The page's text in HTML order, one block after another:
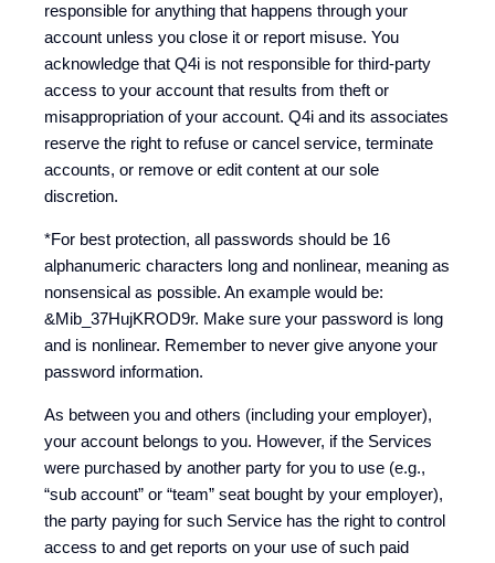
responsible for anything that happens through your
account unless you close it or report misuse. You
acknowledge that Q4i is not responsible for third-party
access to your account that results from theft or
misappropriation of your account. Q4i and its associates
reserve the right to refuse or cancel service, terminate
accounts, or remove or edit content at our sole
discretion.
*For best protection, all passwords should be 16
alphanumeric characters long and nonlinear, meaning as
nonsensical as possible. An example would be:
&Mib_37HujKROD9r. Make sure your password is long
and is nonlinear. Remember to never give anyone your
password information.
As between you and others (including your employer),
your account belongs to you. However, if the Services
were purchased by another party for you to use (e.g.,
“sub account” or “team” seat bought by your employer),
the party paying for such Service has the right to control
access to and get reports on your use of such paid